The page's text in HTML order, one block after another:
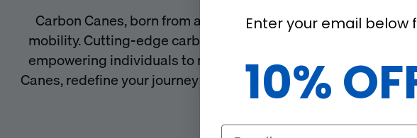
Carbon Canes, born from a fusion of innovation and
mobility. Cutting-edge carbon fiber technology ensures
empowering individuals to navigate life's challenges
Canes, redefine your journey with strength, style, and
Enter your email below
10%